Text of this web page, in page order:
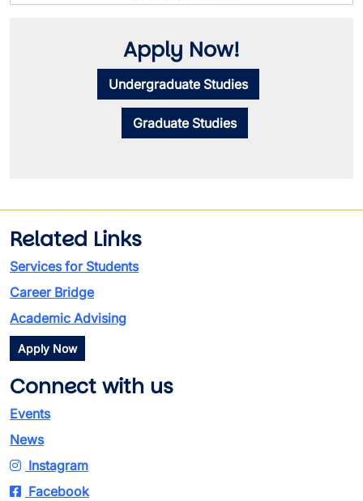
Apply Now!
Undergraduate Studies
Graduate Studies
Related Links
Services for Students
Career Bridge
Academic Advising
Apply Now
Connect with us
Events
News
Instagram
Facebook